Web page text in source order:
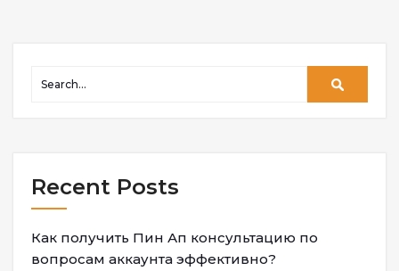
Recent Posts
Как получить Пин Ап консультацию по
вопросам аккаунта эффективно?